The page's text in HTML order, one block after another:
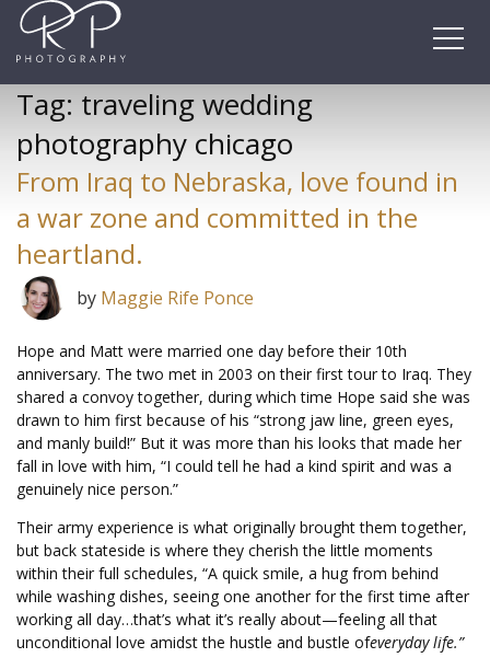
Skip
content
Tag: traveling wedding
photography chicago
From Iraq to Nebraska, love found in
a war zone and committed in the
heartland.
by Maggie Rife Ponce
Hope and Matt were married one day before their 10th
anniversary. The two met in 2003 on their first tour to Iraq. They
shared a convoy together, during which time Hope said she was
drawn to him first because of his “strong jaw line, green eyes,
and manly build!” But it was more than his looks that made her
fall in love with him, “I could tell he had a kind spirit and was a
genuinely nice person.”
Their army experience is what originally brought them together,
but back stateside is where they cherish the little moments
within their full schedules, “A quick smile, a hug from behind
while washing dishes, seeing one another for the first time after
working all day…that’s what it’s really about—feeling all that
unconditional love amidst the hustle and bustle ofeveryday life.”